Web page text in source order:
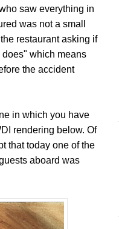
saw everything in
was not a small
restaurant asking if
does" which means
the accident
in which you have
rendering below. Of
that today one of the
aboard was